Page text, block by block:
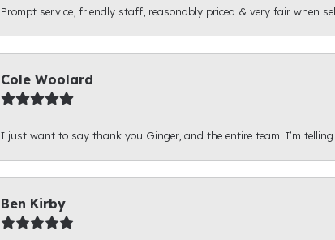
Prompt service, friendly staff, reasonably priced & very fair when
Cole Woolard
I just want to say thank you Ginger, and the entire team. I’m telling
Ben Kirby